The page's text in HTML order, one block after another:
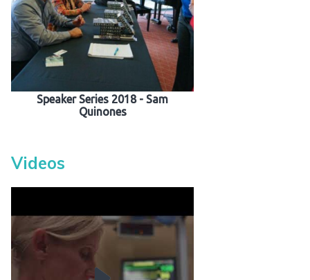
Speaker Series 2018 - Sam
Quinones
Videos